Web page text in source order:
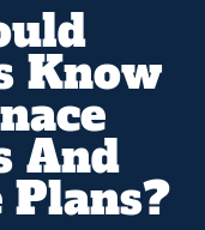
Know
And